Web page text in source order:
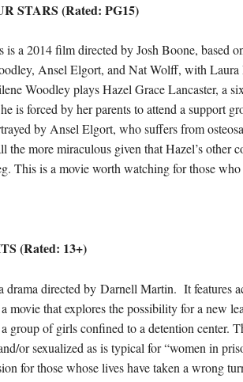
STARS (Rated: PG15)
is a 2014 film directed by Josh Boone, based
Ansel Elgort, and Nat Wolff, with
Woodley plays Hazel Grace Lancaster, a
is forced by her parents to attend a support
by Ansel Elgort, who suffers from
the more miraculous given that Hazel’s other
This is a movie worth watching for those
(Rated: 13+)
drama directed by Darnell Martin. It features
movie that explores the possibility for a new
group of girls confined to a detention center.
or sexualized as is typical for “women in
for those whose lives have taken a wrong